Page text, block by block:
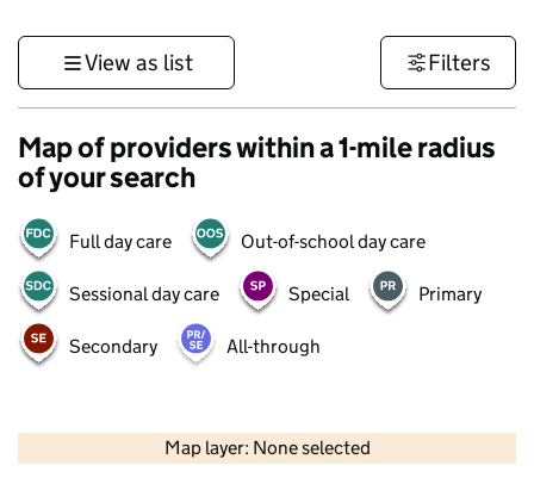
View as list Filters
Map of providers within a 1-mile radius
of your search
Full day care Out-of-school day care
Sessional day care Special Primary
Secondary All-through
Map layer: None selected
Contains OS data © Crown copyright and database rights 2026